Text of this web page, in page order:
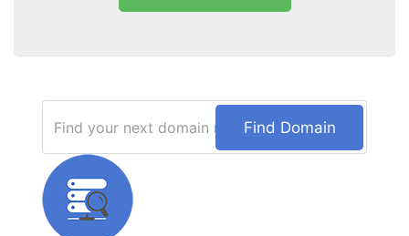
Find Domain